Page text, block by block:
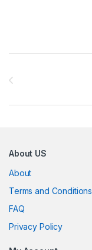
About US
About
Terms and Conditions
FAQ
Privacy Policy